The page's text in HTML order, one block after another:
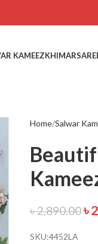
KAMEEZKHIMAR
Home Salwar
৳2,890.00৳
SKU:4452LA